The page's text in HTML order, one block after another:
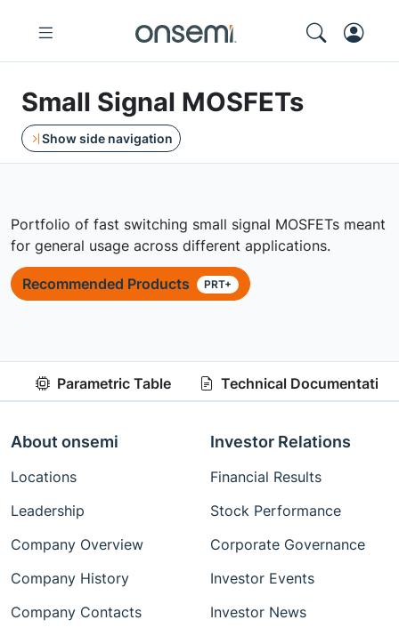
Small Signal MOSFETs
Show side navigation
Portfolio of fast switching small signal MOSFETs meant
for general usage across different applications.
Recommended Products PRT+
Parametric Table Technical Documentation
About onsemi
Locations
Leadership
Company Overview
Company History
Company Contacts
Investor Relations
Financial Results
Stock Performance
Corporate Governance
Investor Events
Investor News